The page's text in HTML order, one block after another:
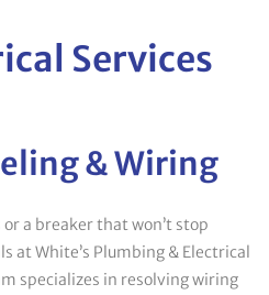
Services
& Wiring
a breaker that won’t stop
at White’s Plumbing & Electrical
specializes in resolving wiring